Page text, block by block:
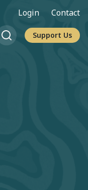
Login Contact
Support Us